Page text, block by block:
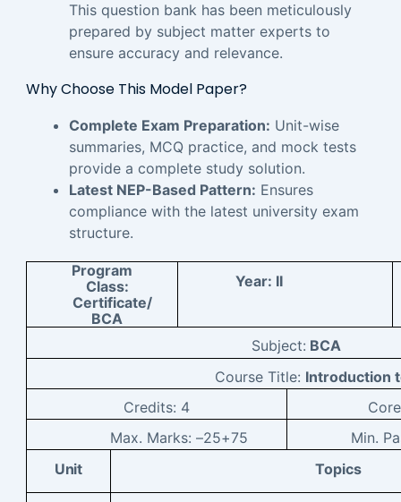
This question bank has been meticulously
prepared by subject matter experts to
ensure accuracy and relevance.
Why Choose This Model Paper?
Complete Exam Preparation: Unit-wise
summaries, MCQ practice, and mock tests
provide a complete study solution.
Latest NEP-Based Pattern: Ensures
compliance with the latest university exam
structure.
Program
Class:
Certificate/
BCA
Year: II
Subject: BCA
Course Title: Introduction
Credits: 4
Core
Max. Marks: –25+75
Min.
Unit
Topics